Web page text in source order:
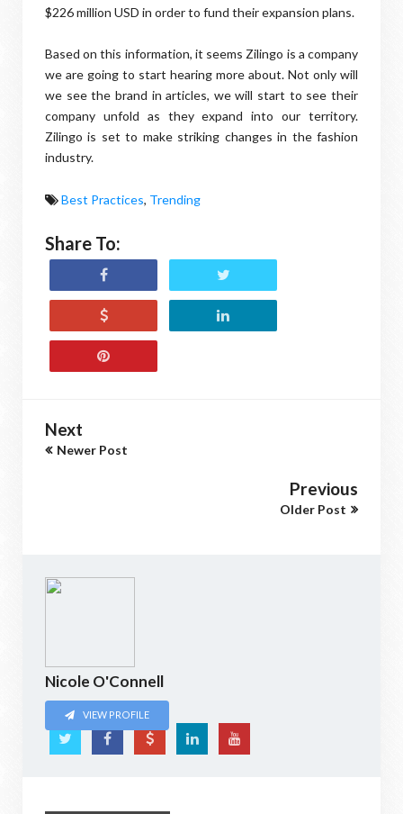
$226 million USD in order to fund their expansion plans.
Based on this information, it seems Zilingo is a company
we are going to start hearing more about. Not only will
we see the brand in articles, we will start to see their
company unfold as they expand into our territory.
Zilingo is set to make striking changes in the fashion
industry.
Best Practices, Trending
Share To:
Next
Newer Post
Previous
Older Post
Nicole O'Connell
VIEW PROFILE